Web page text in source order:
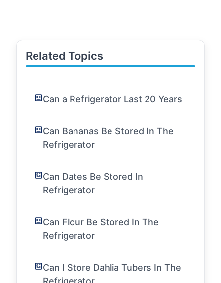
Related Topics
Can a Refrigerator Last 20 Years
Can Bananas Be Stored In The
Refrigerator
Can Dates Be Stored In
Refrigerator
Can Flour Be Stored In The
Refrigerator
Can I Store Dahlia Tubers In The
Refrigerator